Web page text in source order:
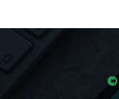
©